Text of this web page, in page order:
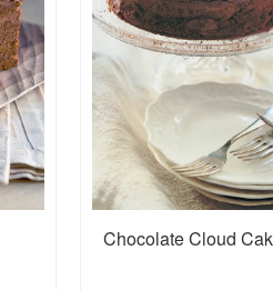
Chocolate Cloud